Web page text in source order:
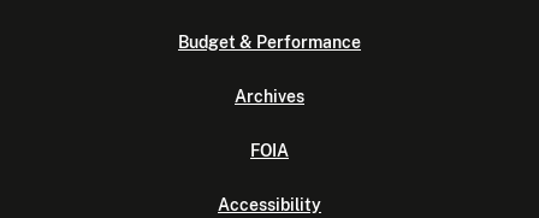
Budget & Performance
Archives
FOIA
Accessibility